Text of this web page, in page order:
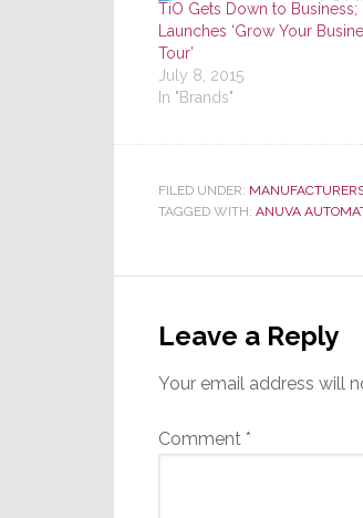
TiO Gets Down to Business;
Launches ‘Grow Your
Tour’
July 8, 2015
In "Brands"
FILED UNDER:
TAGGED WITH: ANUVA
Interactions
Leave a Reply
Your email address will
Comment *